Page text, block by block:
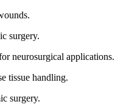
surgery.
neurosurgical applications.
tissue handling.
surgery.